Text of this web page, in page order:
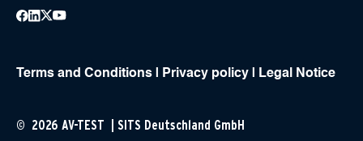
Terms and Conditions | Privacy policy | Legal Notice
© 2026 AV-TEST | SITS Deutschland GmbH